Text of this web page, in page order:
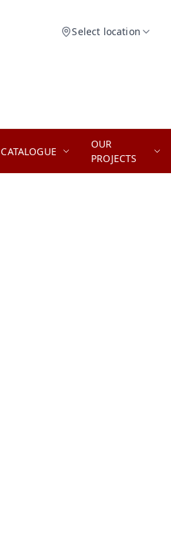
Select location
CATALOGUE
OUR
PROJECTS